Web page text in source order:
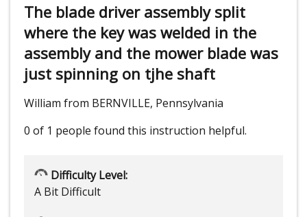
The blade driver assembly split
where the key was welded in the
assembly and the mower blade was
just spinning on tjhe shaft
William from BERNVILLE, Pennsylvania
0 of 1 people found this instruction helpful.
Difficulty Level:
A Bit Difficult